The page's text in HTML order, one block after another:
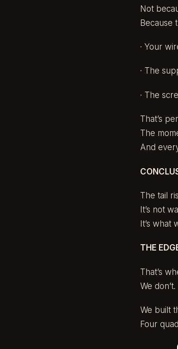
Not
Because
· Your
· The
· The
That’s
The
And
The tail
It’s not
It’s what
THE
That’s
We don’t.
We built
Four